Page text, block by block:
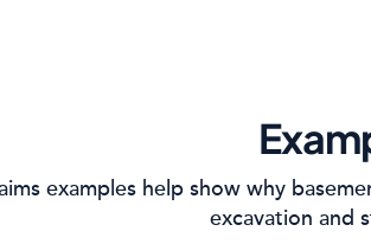
examples help show why
excavation and